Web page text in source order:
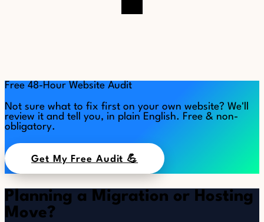
Free 48-Hour Website Audit
Not sure what to fix first on your own website? We'll
review it and tell you, in plain English. Free & non-
obligatory.
Get My Free Audit 💪
Planning a Migration or Hosting
Move?